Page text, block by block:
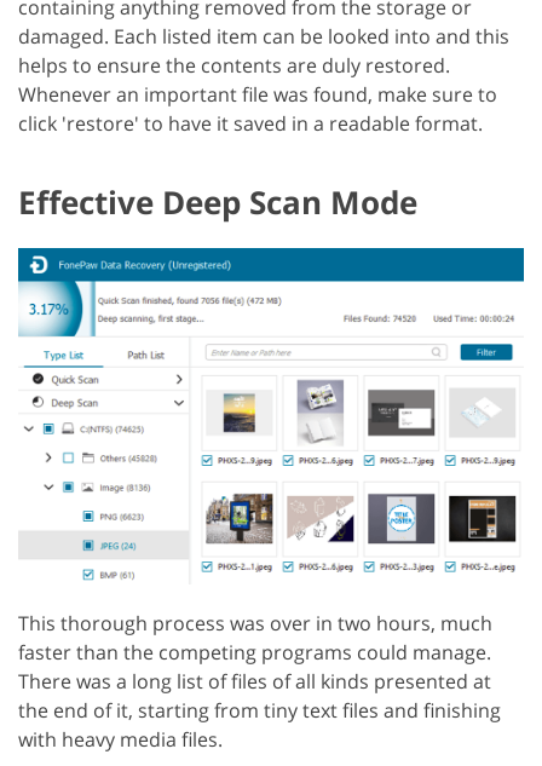
containing anything removed from the storage or
damaged. Each listed item can be looked into and this
helps to ensure the contents are duly restored.
Whenever an important file was found, make sure to
click 'restore' to have it saved in a readable format.
Effective Deep Scan Mode
This thorough process was over in two hours, much
faster than the competing programs could manage.
There was a long list of files of all kinds presented at
the end of it, starting from tiny text files and finishing
with heavy media files.